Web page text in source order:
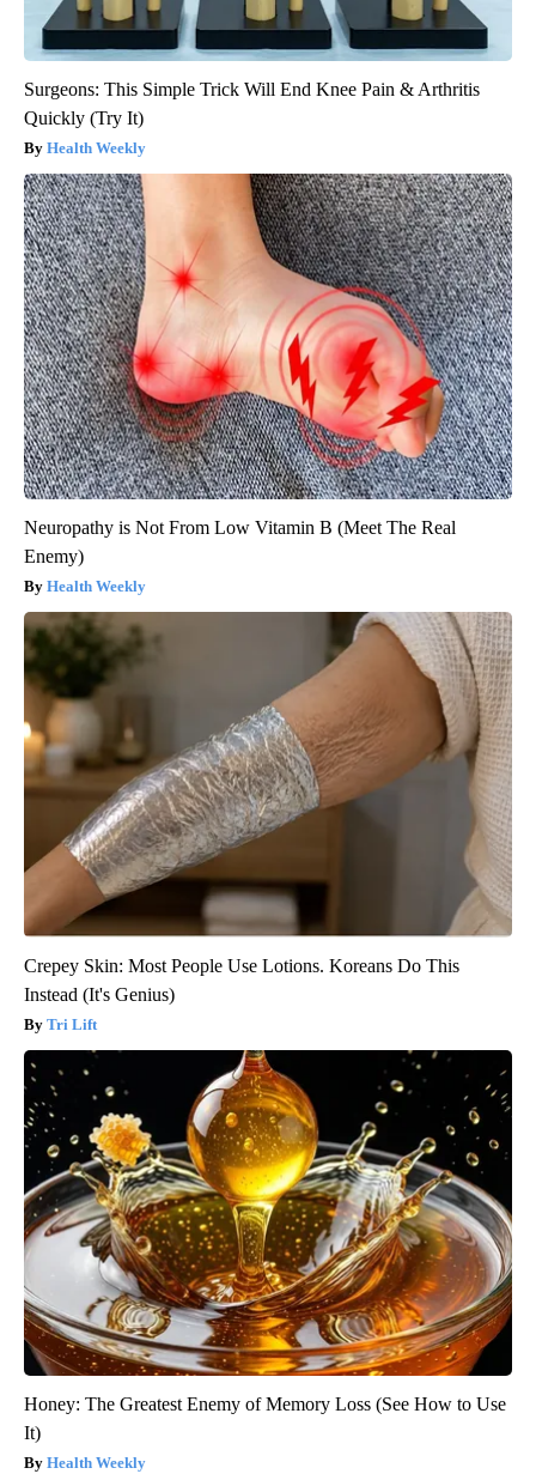
Surgeons: This Simple Trick Will End Knee Pain & Arthritis
Quickly (Try It)
Health Weekly
Neuropathy is Not From Low Vitamin B (Meet The Real
Enemy)
Health Weekly
Crepey Skin: Most People Use Lotions. Koreans Do This
Instead (It's Genius)
Tri Lift
Honey: The Greatest Enemy of Memory Loss (See How to Use
It)
Health Weekly